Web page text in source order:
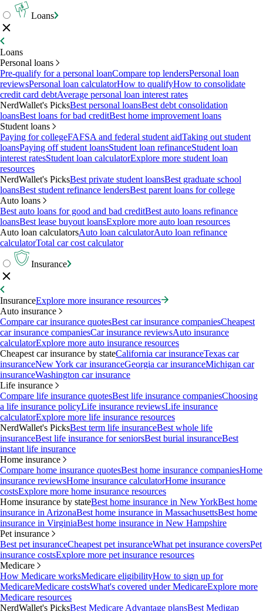
Loans
Loans
Personal loans
Pre-qualify for a personal loanCompare top lendersPersonal loan
reviewsPersonal loan calculatorHow to qualifyHow to consolidate
credit card debtAverage personal loan interest rates
NerdWallet's PicksBest personal loansBest debt consolidation
loansBest loans for bad creditBest home improvement loans
Student loans
Paying for collegeFAFSA and federal student aidTaking out student
loansPaying off student loansStudent loan refinanceStudent loan
interest ratesStudent loan calculatorExplore more student loan
resources
NerdWallet's PicksBest private student loansBest graduate school
loansBest student refinance lendersBest parent loans for college
Auto loans
Best auto loans for good and bad creditBest auto loans refinance
loansBest lease buyout loansExplore more auto loan resources
Auto loan calculatorsAuto loan calculatorAuto loan refinance
calculatorTotal car cost calculator
Insurance
InsuranceExplore more insurance resources
Auto insurance
Compare car insurance quotesBest car insurance companiesCheapest
car insurance companiesCar insurance reviewsAuto insurance
calculatorExplore more auto insurance resources
Cheapest car insurance by stateCalifornia car insuranceTexas car
insuranceNew York car insuranceGeorgia car insuranceMichigan car
insuranceWashington car insurance
Life insurance
Compare life insurance quotesBest life insurance companiesChoosing
a life insurance policyLife insurance reviewsLife insurance
calculatorExplore more life insurance resources
NerdWallet's PicksBest term life insuranceBest whole life
insuranceBest life insurance for seniorsBest burial insuranceBest
instant life insurance
Home insurance
Compare home insurance quotesBest home insurance companiesHome
insurance reviewsHome insurance calculatorHome insurance
costsExplore more home insurance resources
Home insurance by stateBest home insurance in New YorkBest home
insurance in ArizonaBest home insurance in MassachusettsBest home
insurance in VirginiaBest home insurance in New Hampshire
Pet insurance
Best pet insuranceCheapest pet insuranceWhat pet insurance coversPet
insurance costsExplore more pet insurance resources
Medicare
How Medicare worksMedicare eligibilityHow to sign up for
MedicareMedicare costsWhat's covered under MedicareExplore more
Medicare resources
NerdWallet's PicksBest Medicare Advantage plansBest Medigap